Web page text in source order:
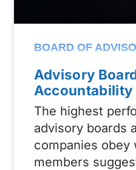
Advisory
Accountability
The highest
advisory boards
companies obey
members
BOARD OF